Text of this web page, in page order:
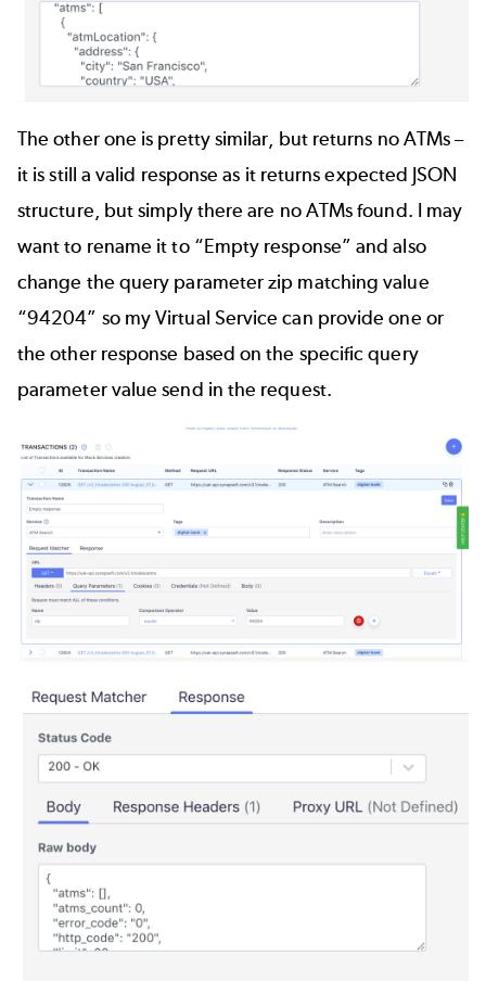
The other one is pretty similar, but returns no ATMs –
it is still a valid response as it returns expected JSON
structure, but simply there are no ATMs found. I may
want to rename it to “Empty response” and also
change the query parameter zip matching value
“94204” so my Virtual Service can provide one or
the other response based on the specific query
parameter value send in the request.